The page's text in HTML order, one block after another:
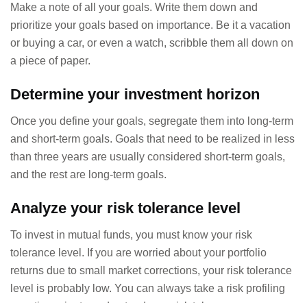
Make a note of all your goals. Write them down and
prioritize your goals based on importance. Be it a vacation
or buying a car, or even a watch, scribble them all down on
a piece of paper.
Determine your investment horizon
Once you define your goals, segregate them into long-term
and short-term goals. Goals that need to be realized in less
than three years are usually considered short-term goals,
and the rest are long-term goals.
Analyze your risk tolerance level
To invest in mutual funds, you must know your risk
tolerance level. If you are worried about your portfolio
returns due to small market corrections, your risk tolerance
level is probably low. You can always take a risk profiling